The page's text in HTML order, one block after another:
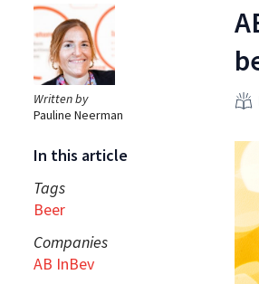
Written by
Pauline Neerman
In this article
Tags
Beer
Companies
AB InBev